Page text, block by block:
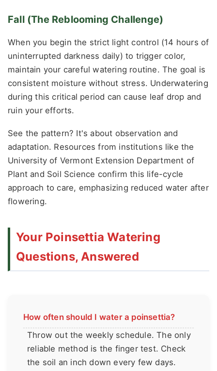
Fall (The Reblooming Challenge)
When you begin the strict light control (14 hours of
uninterrupted darkness daily) to trigger color,
maintain your careful watering routine. The goal is
consistent moisture without stress. Underwatering
during this critical period can cause leaf drop and
ruin your efforts.
See the pattern? It's about observation and
adaptation. Resources from institutions like the
University of Vermont Extension Department of
Plant and Soil Science confirm this life-cycle
approach to care, emphasizing reduced water after
flowering.
Your Poinsettia Watering
Questions, Answered
How often should I water a poinsettia?
Throw out the weekly schedule. The only
reliable method is the finger test. Check
the soil an inch down every few days.